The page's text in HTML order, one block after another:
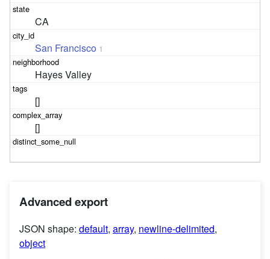
CA
San Francisco 1
Hayes Valley
[]
[]
Advanced export
JSON shape: default, array, newline-delimited,
object